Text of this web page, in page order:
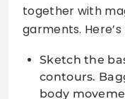
together with
garments.
Sketch the
contours.
body